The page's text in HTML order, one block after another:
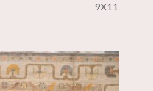
9X11